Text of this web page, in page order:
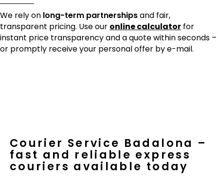
We rely on long-term partnershipsand fair,
transparent pricing. Use our online calculator for
instant price transparency and a quote within seconds –
or promptly receive your personal offer by e-mail.
Courier Service Badalona –
fast and reliable express
couriers available today